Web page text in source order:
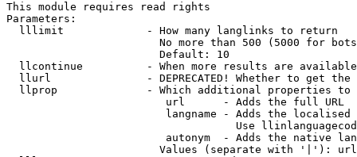
This module requires read rights
Parameters:
  lllimit             - How many langlinks to return
No more than 500 (5000 for
                        Default: 10
llcontinue          - When more results are
llurl               - DEPRECATED! Whether to get
llprop              - Which additional properties
                         url      - Adds the full URL
langname - Adds the
Use
autonym  - Adds the native
Values (separate with '|'):